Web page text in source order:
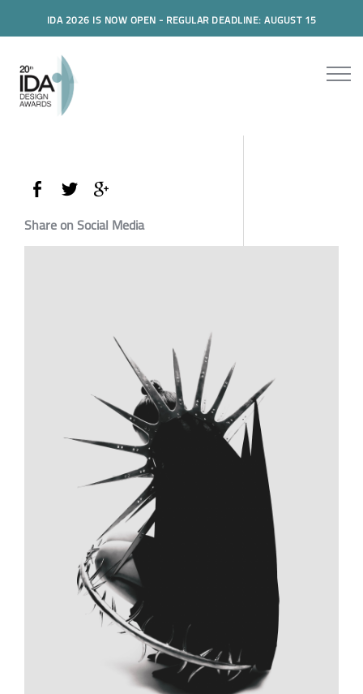
IDA 2026 IS NOW OPEN - REGULAR DEADLINE: AUGUST 15
Share on Social Media